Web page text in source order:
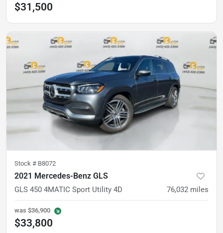
$31,500
Stock # B8072
2021 Mercedes-Benz GLS
GLS 450 4MATIC Sport Utility 4D 76,032 miles
was $36,900
$33,800